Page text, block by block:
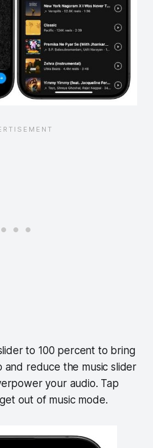
to 100 percent to bring
and reduce the music slider
your audio. Tap
out of music mode.